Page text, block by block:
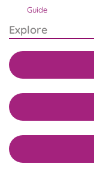
Guide
Explore